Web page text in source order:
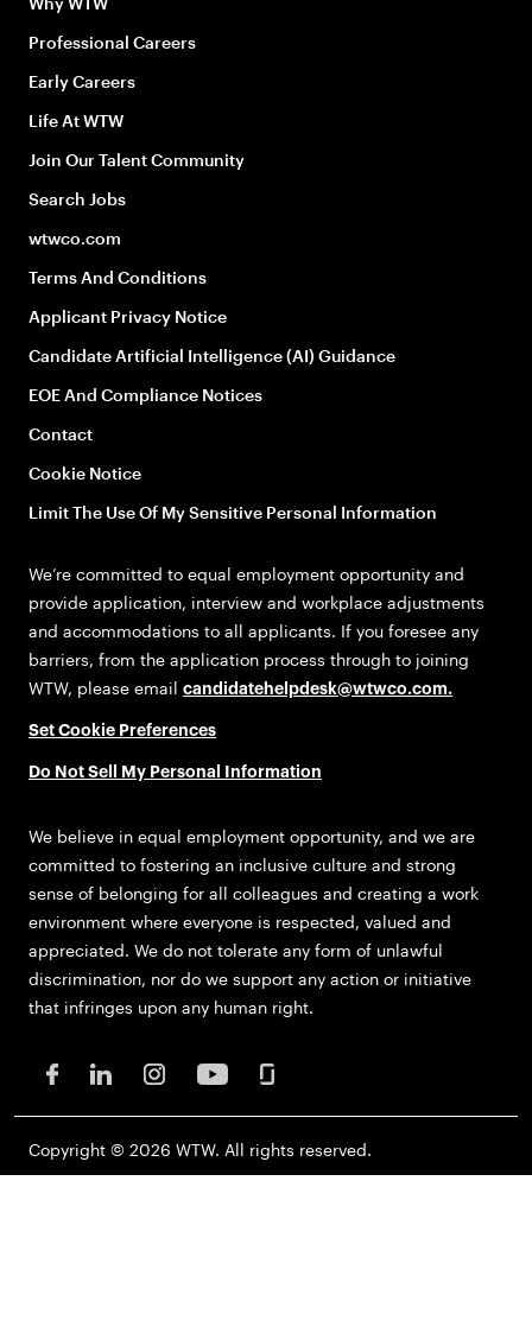
Professional Careers
Early Careers
Life At WTW
Join Our Talent Community
Search Jobs
wtwco.com
Terms And Conditions
Applicant Privacy Notice
Candidate Artificial Intelligence (AI) Guidance
EOE And Compliance Notices
Contact
Cookie Notice
Limit The Use Of My Sensitive Personal Information
We’re committed to equal employment opportunity and
provide application, interview and workplace adjustments
and accommodations to all applicants. If you foresee any
barriers, from the application process through to joining
WTW, please email candidatehelpdesk@wtwco.com.
Set Cookie Preferences
Do Not Sell My Personal Information
We believe in equal employment opportunity, and we are
committed to fostering an inclusive culture and strong
sense of belonging for all colleagues and creating a work
environment where everyone is respected, valued and
appreciated. We do not tolerate any form of unlawful
discrimination, nor do we support any action or initiative
that infringes upon any human right.
Copyright © 2026 WTW. All rights reserved.